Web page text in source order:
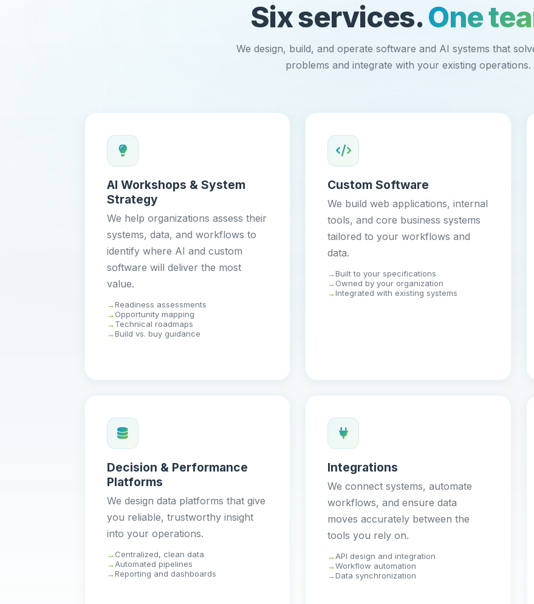
Six services.One
We design, build, and operate software and AI systems that
problems and integrate with your existing operations.
AI Workshops & System
Strategy
We help organizations assess their
systems, data, and workflows to
identify where AI and custom
software will deliver the most
value.
Readiness assessments
Opportunity mapping
Technical roadmaps
Build vs. buy guidance
Custom Software
We build web applications, internal
tools, and core business systems
tailored to your workflows and
data.
Built to your specifications
Owned by your organization
Integrated with existing systems
Decision & Performance
Platforms
We design data platforms that give
you reliable, trustworthy insight
into your operations.
Centralized, clean data
Automated pipelines
Reporting and dashboards
Integrations
We connect systems, automate
workflows, and ensure data
moves accurately between the
tools you rely on.
API design and integration
Workflow automation
Data synchronization